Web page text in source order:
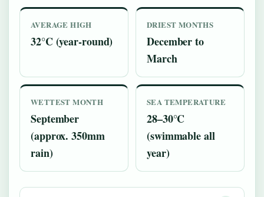
AVERAGE HIGH
32°C (year-round)
DRIEST MONTHS
December to
March
WETTEST MONTH
September
(approx. 350mm
rain)
SEA TEMPERATURE
28–30°C
(swimmable all
year)